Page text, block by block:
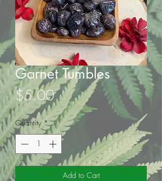
Garnet Tumbles
$5.00Price
Quantity *
Add to Cart